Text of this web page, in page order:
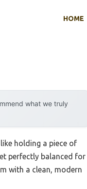
HOME
what we truly
holding a piece of
perfectly balanced for
with a clean, modern